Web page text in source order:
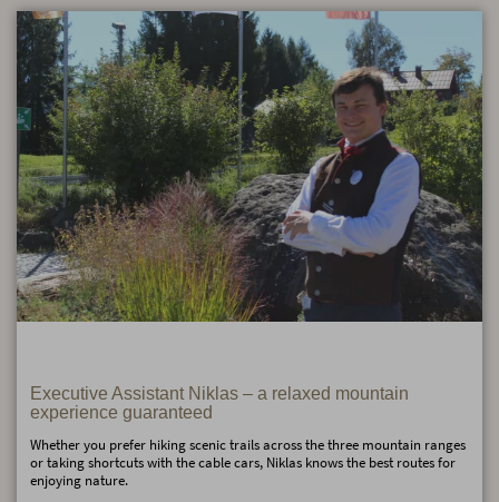
Executive Assistant Niklas – a relaxed mountain
experience guaranteed
Whether you prefer hiking scenic trails across the three mountain ranges
or taking shortcuts with the cable cars, Niklas knows the best routes for
enjoying nature.